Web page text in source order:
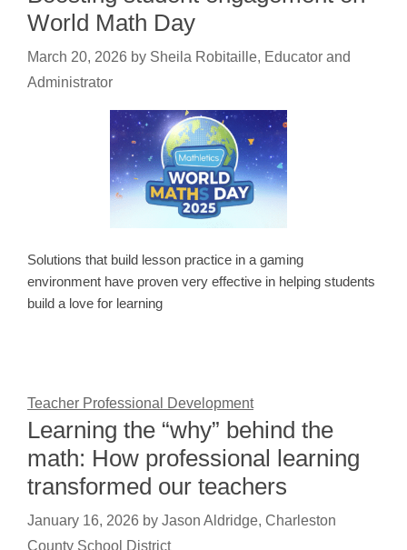
World Math Day
March 20, 2026 by Sheila Robitaille, Educator and
Administrator
Solutions that build lesson practice in a gaming
environment have proven very effective in helping students
build a love for learning
Teacher Professional Development
Learning the “why” behind the
math: How professional learning
transformed our teachers
January 16, 2026 by Jason Aldridge, Charleston
County School District